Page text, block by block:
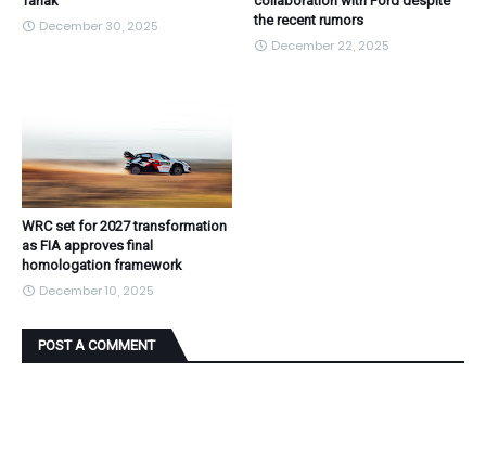
December 30, 2025
the recent rumors
December 22, 2025
WRC set for 2027 transformation
as FIA approves final
homologation framework
December 10, 2025
POST A COMMENT